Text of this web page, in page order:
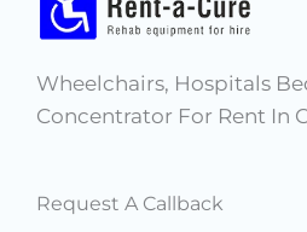
Wheelchairs, Hospitals
Concentrator For Rent In
Request A Callback